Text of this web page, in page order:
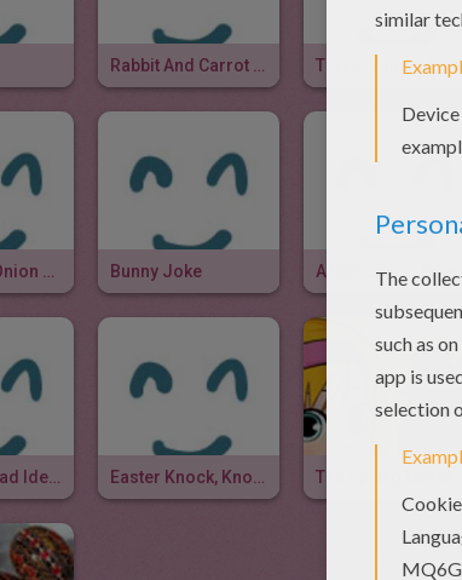
Travel Bunny Joke
Bunny Joke A Dictionary Joke
The Spring Dance